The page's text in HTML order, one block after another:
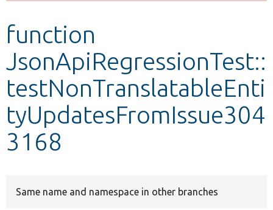
Develop for Drupal
function
JsonApiRegressionTest::
testNonTranslatableEnti
tyUpdatesFromIssue304
3168
Same name and namespace in other branches